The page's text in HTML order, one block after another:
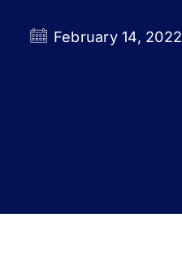
Who We Serve
February 14, 2022